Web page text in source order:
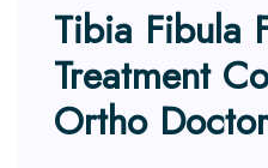
Tibia Fibula
Treatment
Ortho